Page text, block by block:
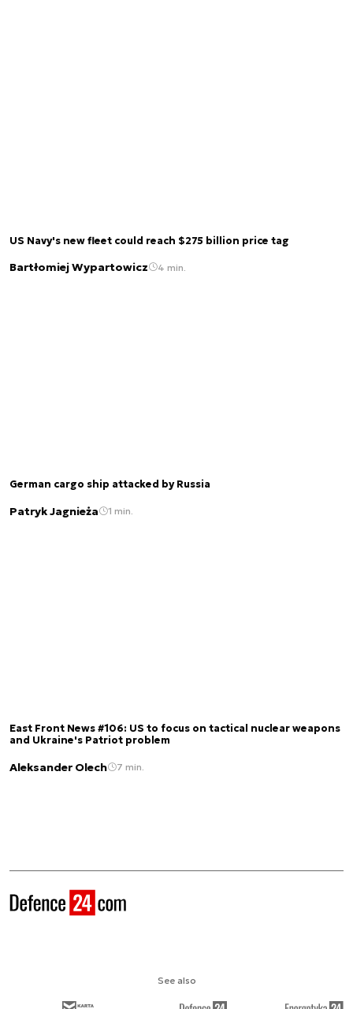
US Navy's new fleet could reach $275 billion price tag
Bartłomiej Wypartowicz 4 min.
German cargo ship attacked by Russia
Patryk Jagnieża 1 min.
East Front News #106: US to focus on tactical nuclear weapons
and Ukraine's Patriot problem
Aleksander Olech 7 min.
See also